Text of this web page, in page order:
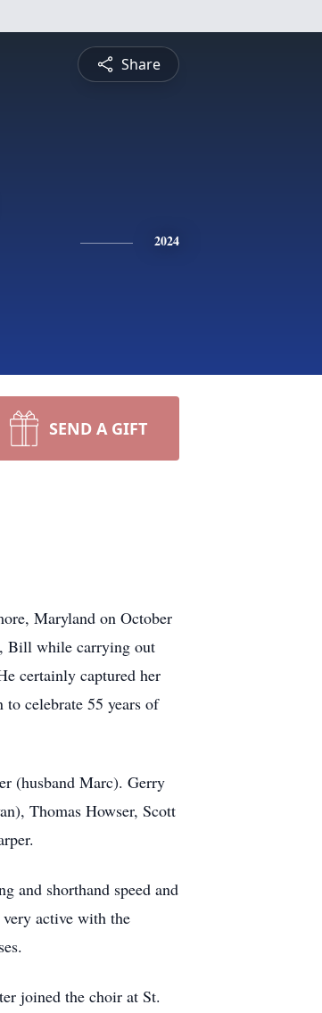
Share
2024
SEND A GIFT
Maryland on October
Bill while carrying out
certainly captured her
celebrate 55 years of
(husband Marc). Gerry
Thomas Howser, Scott
and shorthand speed and
active with the
joined the choir at St.